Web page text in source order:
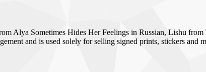
Alya Sometimes Hides Her Feelings in Russian, Lishu
and is used solely for selling signed prints, stickers and